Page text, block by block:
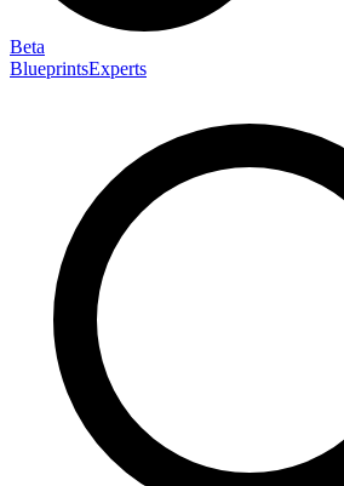
Beta
BlueprintsExperts